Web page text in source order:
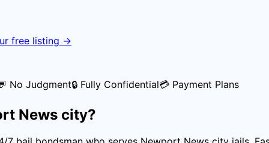
free listing →
No Judgment🔒 Fully Confidential💳 Payment Plans
News city?